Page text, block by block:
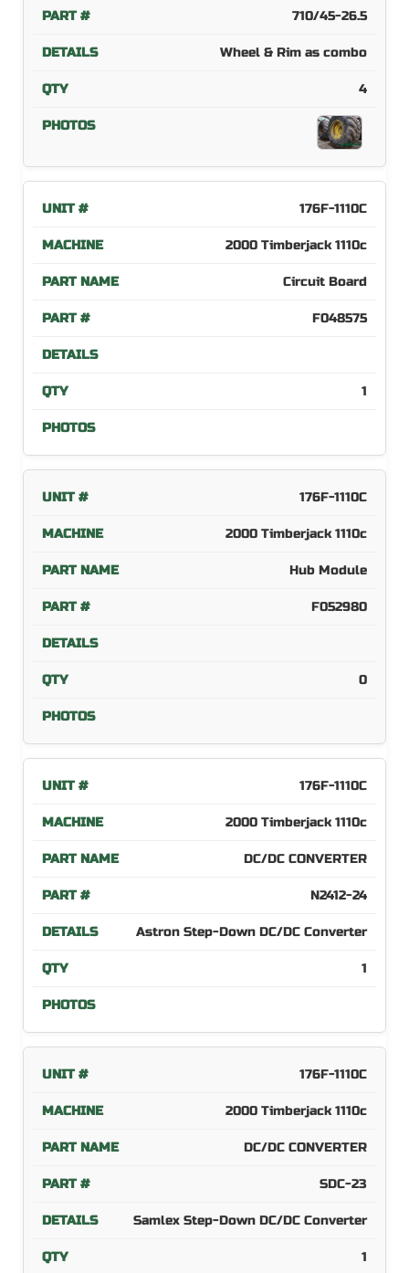
710/45-26.5
Wheel & Rim as combo
4
176F-1110C
2000 Timberjack 1110c
Circuit Board
F048575
1
176F-1110C
2000 Timberjack 1110c
Hub Module
F052980
0
176F-1110C
2000 Timberjack 1110c
DC/DC CONVERTER
N2412-24
Astron Step-Down DC/DC Converter
1
176F-1110C
2000 Timberjack 1110c
DC/DC CONVERTER
SDC-23
Samlex Step-Down DC/DC Converter
1